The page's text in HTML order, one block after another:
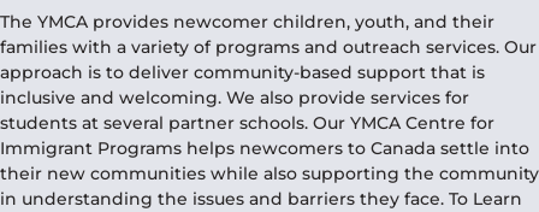
The YMCA provides newcomer children, youth, and their
families with a variety of programs and outreach services. Our
approach is to deliver community-based support that is
inclusive and welcoming. We also provide services for
students at several partner schools. Our YMCA Centre for
Immigrant Programs helps newcomers to Canada settle into
their new communities while also supporting the community
in understanding the issues and barriers they face. To Learn